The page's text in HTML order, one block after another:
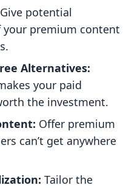
Give potential
your premium content
Alternatives:
your paid
the investment.
Offer premium
can’t get anywhere
Tailor the